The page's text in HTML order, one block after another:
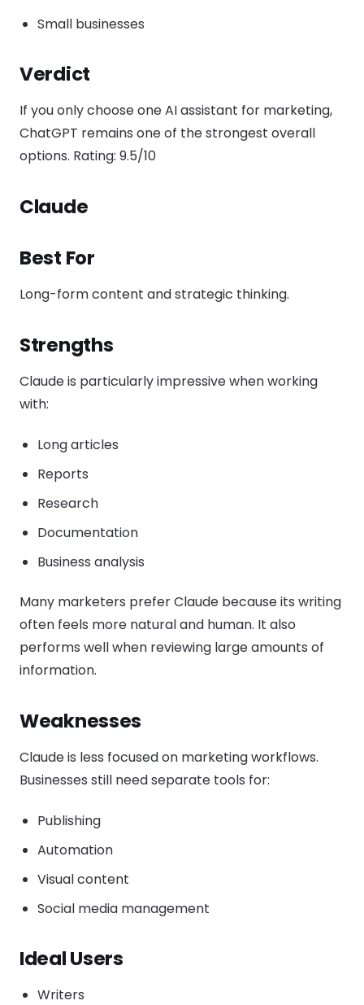
Small businesses
Verdict
If you only choose one AI assistant for marketing,
ChatGPT remains one of the strongest overall
options. Rating: 9.5/10
Claude
Best For
Long-form content and strategic thinking.
Strengths
Claude is particularly impressive when working
with:
Long articles
Reports
Research
Documentation
Business analysis
Many marketers prefer Claude because its writing
often feels more natural and human. It also
performs well when reviewing large amounts of
information.
Weaknesses
Claude is less focused on marketing workflows.
Businesses still need separate tools for:
Publishing
Automation
Visual content
Social media management
Ideal Users
Writers